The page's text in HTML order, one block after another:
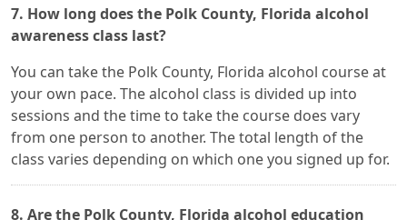
7. How long does the Polk County, Florida alcohol
awareness class last?
You can take the Polk County, Florida alcohol course at
your own pace. The alcohol class is divided up into
sessions and the time to take the course does vary
from one person to another. The total length of the
class varies depending on which one you signed up for.
8. Are the Polk County, Florida alcohol education